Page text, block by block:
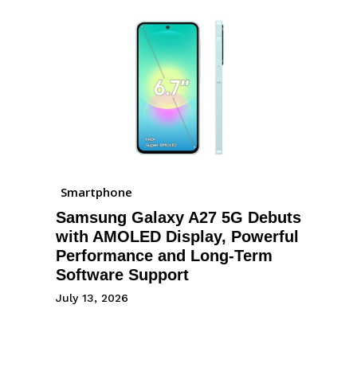
Smartphone
Samsung Galaxy A27 5G Debuts
with AMOLED Display, Powerful
Performance and Long-Term
Software Support
July 13, 2026